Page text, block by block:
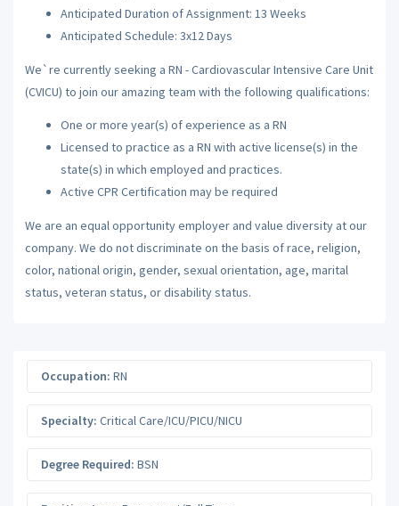
Anticipated Duration of Assignment: 13 Weeks
Anticipated Schedule: 3x12 Days
We`re currently seeking a RN - Cardiovascular Intensive Care Unit
(CVICU) to join our amazing team with the following qualifications:
One or more year(s) of experience as a RN
Licensed to practice as a RN with active license(s) in the
state(s) in which employed and practices.
Active CPR Certification may be required
We are an equal opportunity employer and value diversity at our
company. We do not discriminate on the basis of race, religion,
color, national origin, gender, sexual orientation, age, marital
status, veteran status, or disability status.
Occupation: RN
Specialty: Critical Care/ICU/PICU/NICU
Degree Required: BSN